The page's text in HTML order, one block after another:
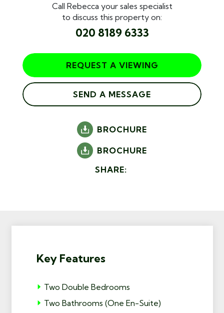
Call Rebecca your sales specialist
to discuss this property on:
020 8189 6333
REQUEST A VIEWING
SEND A MESSAGE
BROCHURE
BROCHURE
SHARE:
Key Features
Two Double Bedrooms
Two Bathrooms (One En-Suite)